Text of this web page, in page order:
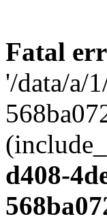
Fatal
'/data/a/
d408-